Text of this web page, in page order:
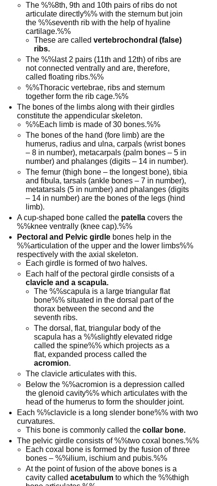
The %%8th, 9th and 10th pairs of ribs do not
articulate directly%% with the sternum but join
the %%seventh rib with the help of hyaline
cartilage.%%
These are calledvertebrochondral (false)
ribs.
The %%last 2 pairs (11th and 12th) of ribs are
not connected ventrally and are, therefore,
called floating ribs.%%
%%Thoracic vertebrae, ribs and sternum
together form the rib cage.%%
The bones of the limbs along with their girdles
constitute the appendicular skeleton.
%%Each limb is made of 30 bones.%%
The bones of the hand (fore limb) are the
humerus, radius and ulna, carpals (wrist bones
– 8 in number), metacarpals (palm bones – 5 in
number) and phalanges (digits – 14 in number).
The femur (thigh bone – the longest bone), tibia
and fibula, tarsals (ankle bones – 7 in number),
metatarsals (5 in number) and phalanges (digits
– 14 in number) are the bones of the legs (hind
limb).
A cup-shaped bone called the patella covers the
%%knee ventrally (knee cap).%%
Pectoral and Pelvic girdle bones help in the
%%articulation of the upper and the lower limbs%%
respectively with the axial skeleton.
Each girdle is formed of two halves.
Each half of the pectoral girdle consists of a
clavicle and a scapula.
The %%scapula is a large triangular flat
bone%% situated in the dorsal part of the
thorax between the second and the
seventh ribs.
The dorsal, flat, triangular body of the
scapula has a %%slightly elevated ridge
called the spine%% which projects as a
flat, expanded process called the
acromion.
The clavicle articulates with this.
Below the %%acromion is a depression called
the glenoid cavity%% which articulates with the
head of the humerus to form the shoulder joint.
Each %%clavicle is a long slender bone%% with two
curvatures.
This bone is commonly called the collar bone.
The pelvic girdle consists of %%two coxal bones.%%
Each coxal bone is formed by the fusion of three
bones – %%ilium, ischium and pubis.%%
At the point of fusion of the above bones is a
cavity called acetabulumto which the %%thigh